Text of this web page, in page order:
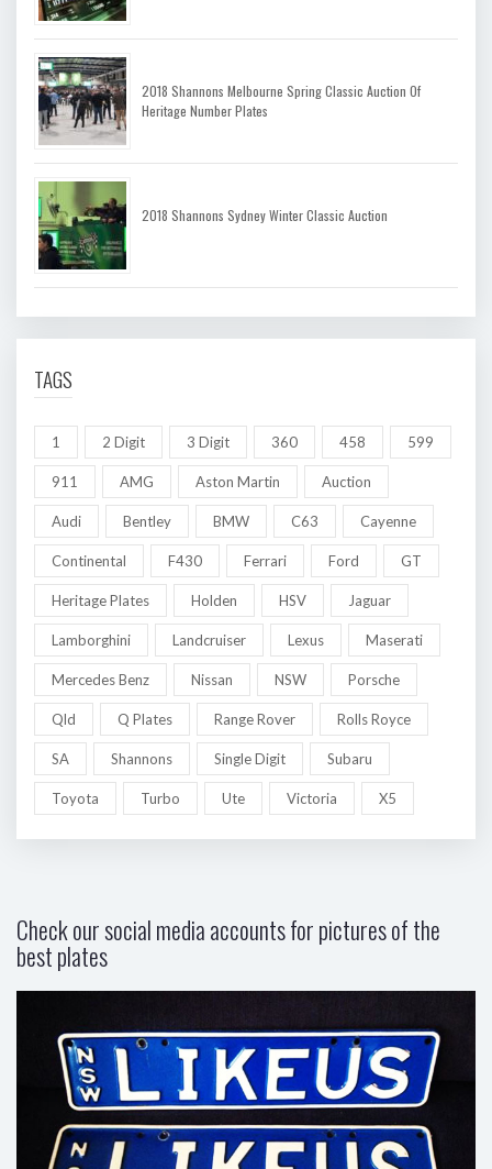
2018 Shannons Melbourne Spring Classic Auction Of
Heritage Number Plates
2018 Shannons Sydney Winter Classic Auction
TAGS
1 2 Digit 3 Digit 360 458 599
911 AMG Aston Martin Auction
Audi Bentley BMW C63 Cayenne
Continental F430 Ferrari Ford GT
Heritage Plates Holden HSV Jaguar
Lamborghini Landcruiser Lexus Maserati
Mercedes Benz Nissan NSW Porsche
Qld Q Plates Range Rover Rolls Royce
SA Shannons Single Digit Subaru
Toyota Turbo Ute Victoria X5
Check our social media accounts for pictures of the
best plates